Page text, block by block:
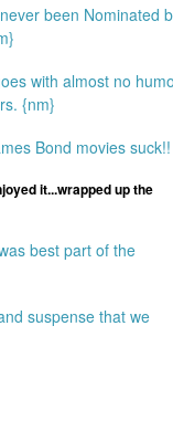
been Nominated
with almost no
{nm}
Bond movies suck!!
it...wrapped up the
best part of the
suspense that we